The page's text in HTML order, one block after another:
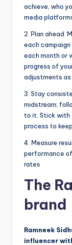
achieve, who
media
2. Plan ahead.
each
each month or
progress of
adjustments as
3. Stay
midstream;
to it. Stick with
process to
4. Measure
performance
rates
The
brand
Ramneek
influencer